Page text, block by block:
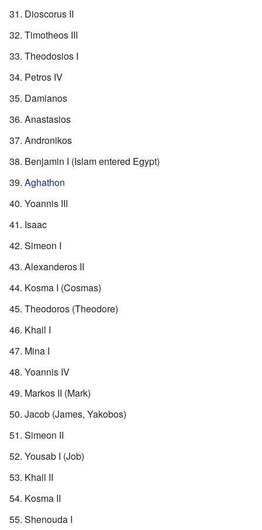
Dioscorus II
Timotheos III
Theodosios I
Petros IV
Damianos
Anastasios
Andronikos
Benjamin I (Islam entered Egypt)
Aghathon
Yoannis III
Isaac
Simeon I
Alexanderos II
Kosma I (Cosmas)
Theodoros (Theodore)
Khail I
Mina I
Yoannis IV
Markos II (Mark)
Jacob (James, Yakobos)
Simeon II
Yousab I (Job)
Khail II
Kosma II
Shenouda I